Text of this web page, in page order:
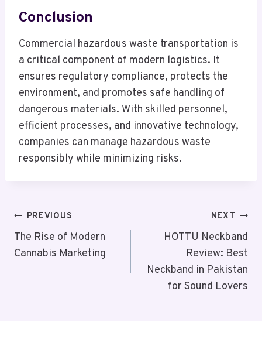
Conclusion
Commercial hazardous waste transportation is
a critical component of modern logistics. It
ensures regulatory compliance, protects the
environment, and promotes safe handling of
dangerous materials. With skilled personnel,
efficient processes, and innovative technology,
companies can manage hazardous waste
responsibly while minimizing risks.
Post
Navigation
PREVIOUS
The Rise of Modern
Cannabis Marketing
NEXT
HOTTU Neckband
Review: Best
Neckband in Pakistan
for Sound Lovers